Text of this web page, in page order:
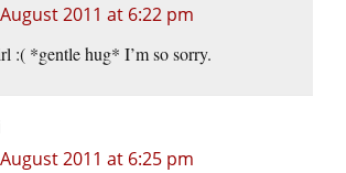
2011 at 6:22 pm
:( *gentle hug* I’m so sorry.
2011 at 6:25 pm